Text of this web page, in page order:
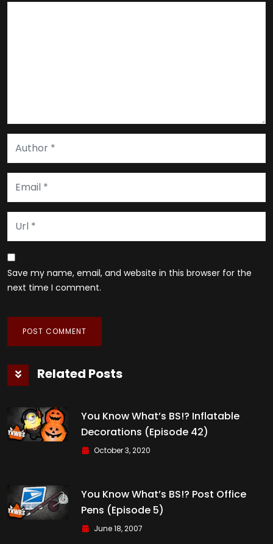
Save my name, email, and website in this browser for the
next time I comment.
Related Posts
You Know What’s BS!? Inflatable
Decorations (Episode 42)
October 3, 2020
You Know What’s BS!? Post Office
Pens (Episode 5)
June 18, 2007